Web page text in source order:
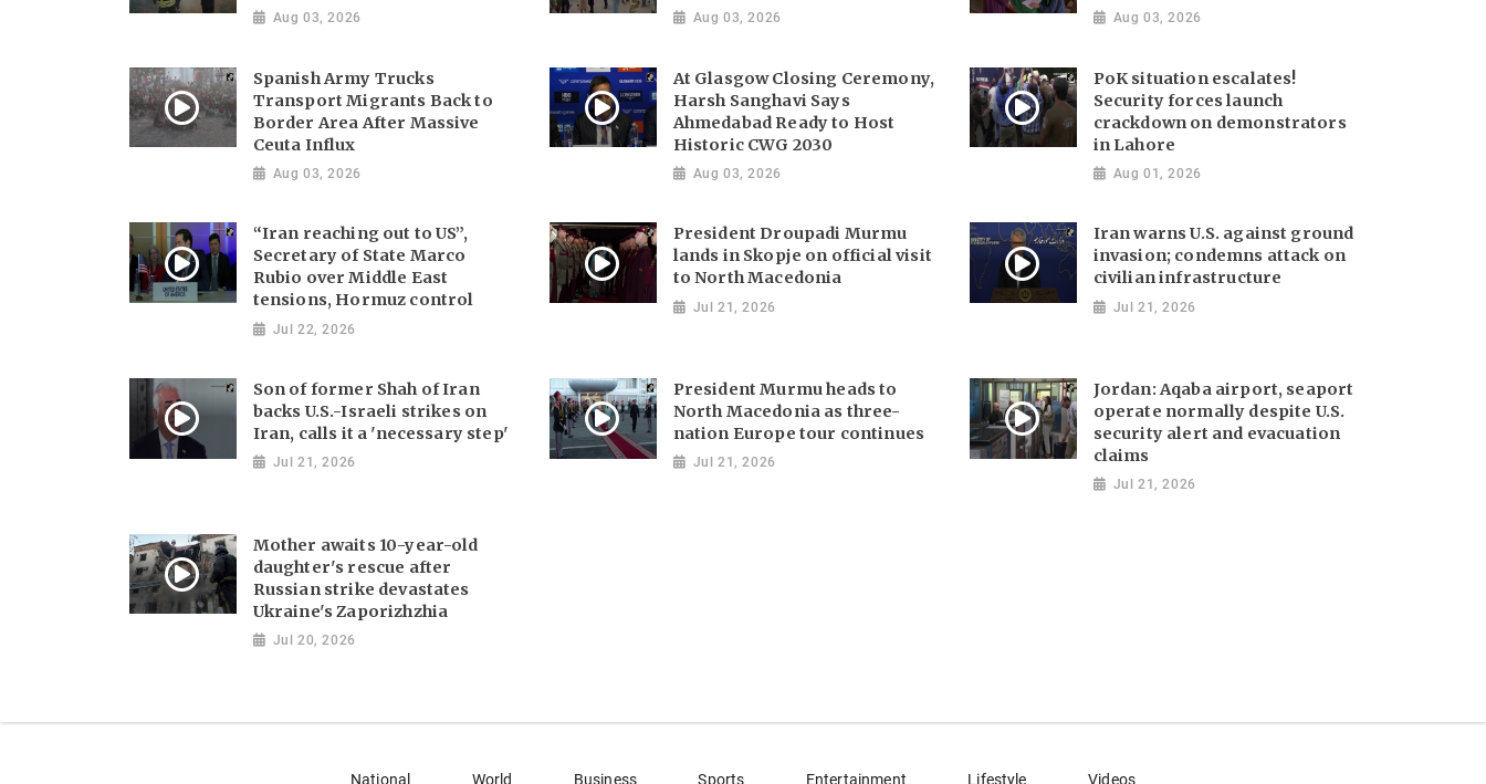
Aug 03, 2026 Aug 03, 2026 Aug 03, 2026
Spanish Army Trucks
Transport Migrants Back to
Border Area After Massive
Ceuta Influx
Aug 03, 2026
At Glasgow Closing Ceremony,
Harsh Sanghavi Says
Ahmedabad Ready to Host
Historic CWG 2030
Aug 03, 2026
PoK situation escalates!
Security forces launch
crackdown on demonstrators
in Lahore
Aug 01, 2026
“Iran reaching out to US”,
Secretary of State Marco
Rubio over Middle East
tensions, Hormuz control
Jul 22, 2026
President Droupadi Murmu
lands in Skopje on official visit
to North Macedonia
Jul 21, 2026
Iran warns U.S. against ground
invasion; condemns attack on
civilian infrastructure
Jul 21, 2026
Son of former Shah of Iran
backs U.S.-Israeli strikes on
Iran, calls it a 'necessary step'
Jul 21, 2026
President Murmu heads to
North Macedonia as three-
nation Europe tour continues
Jul 21, 2026
Jordan: Aqaba airport, seaport
operate normally despite U.S.
security alert and evacuation
claims
Jul 21, 2026
Mother awaits 10-year-old
daughter's rescue after
Russian strike devastates
Ukraine's Zaporizhzhia
Jul 20, 2026
National World Business Sports Entertainment Lifestyle Videos